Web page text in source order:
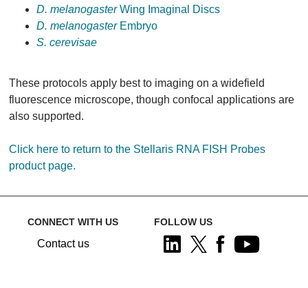
D. melanogasterWing Imaginal Discs
D. melanogasterEmbryo
S. cerevisae
These protocols apply best to imaging on a widefield
fluorescence microscope, though confocal applications are
also supported.
Click here to return to the Stellaris RNA FISH Probes
product page.
CONNECT WITH US
Contact us
FOLLOW US